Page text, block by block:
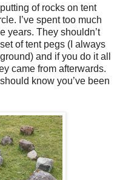
of rocks on tent
I’ve spent too much
years. They shouldn’t
of tent pegs (I always
and if you do it all
came from afterwards.
know you’ve been